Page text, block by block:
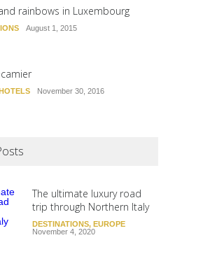
rainbows in Luxembourg
August 1, 2015
November 30, 2016
The ultimate luxury road
trip through Northern Italy
DESTINATIONS, EUROPE
November 4, 2020